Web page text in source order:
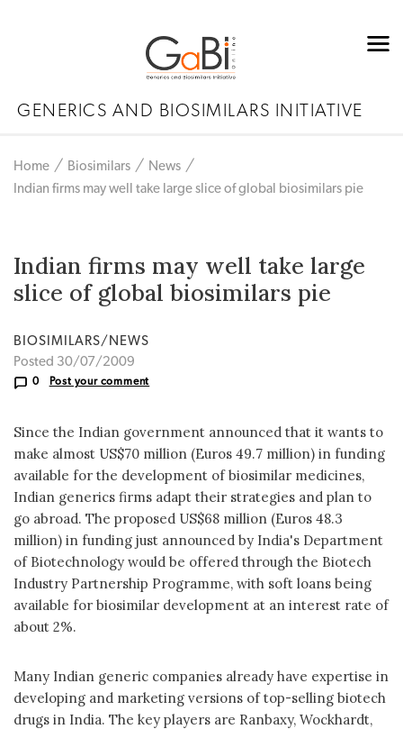
GENERICS AND BIOSIMILARS INITIATIVE
Home Biosimilars
News
Indian firms may well take large slice of global biosimilars pie
Indian firms may well take large
slice of global biosimilars pie
BIOSIMILARS/NEWS
Posted 30/07/2009
0 Post your comment
Since the Indian government announced that it wants to
make almost US$70 million (Euros 49.7 million) in funding
available for the development of biosimilar medicines,
Indian generics firms adapt their strategies and plan to
go abroad. The proposed US$68 million (Euros 48.3
million) in funding just announced by India's Department
of Biotechnology would be offered through the Biotech
Industry Partnership Programme, with soft loans being
available for biosimilar development at an interest rate of
about 2%.
Many Indian generic companies already have expertise in
developing and marketing versions of top-selling biotech
drugs in India. The key players are Ranbaxy, Wockhardt,